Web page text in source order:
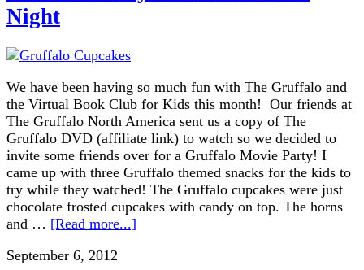
Night
We have been having so much fun with The Gruffalo and
the Virtual Book Club for Kids this month! Our friends at
The Gruffalo North America sent us a copy of The
Gruffalo DVD (affiliate link) to watch so we decided to
invite some friends over for a Gruffalo Movie Party! I
came up with three Gruffalo themed snacks for the kids to
try while they watched! The Gruffalo cupcakes were just
chocolate frosted cupcakes with candy on top. The horns
and … [Read more...]
September 6, 2012